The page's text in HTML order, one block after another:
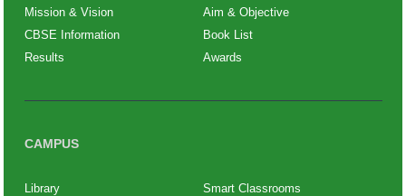
Mission & Vision
Aim & Objective
CBSE Information
Book List
Results
Awards
CAMPUS
Library
Smart Classrooms